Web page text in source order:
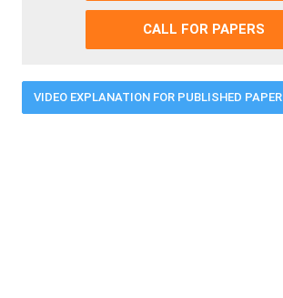
CALL FOR PAPERS
VIDEO EXPLANATION FOR PUBLISHED PAPER